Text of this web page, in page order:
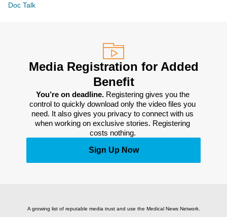
Doc Talk
Media Registration for Added
Benefit
You’re on deadline. Registering gives you the
control to quickly download only the video files you
need. It also gives you privacy to connect with us
when working on exclusive stories. Registering
costs nothing.
Sign Up Now
A growing list of reputable media trust and use the Medical News Network.